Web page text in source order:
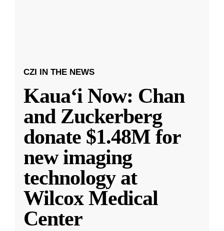
CZI IN THE NEWS
Kauaʻi Now: Chan
and Zuckerberg
donate $1.48M for
new imaging
technology at
Wilcox Medical
Center